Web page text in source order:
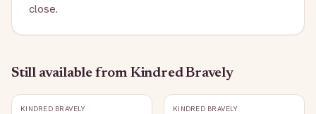
close.
Still available from Kindred Bravely
KINDRED BRAVELY KINDRED BRAVELY